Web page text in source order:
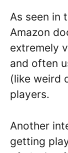
As seen in
Amazon
extremely
and often
(like weird
players.
Another
getting